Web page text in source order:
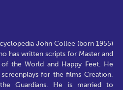
John Collee (born 1955)
has written scripts for Master and
the World and Happy Feet. He
for the films Creation,
Guardians. He is married to